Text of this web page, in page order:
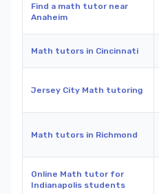
Find a math tutor near
Anaheim
Math tutors in Cincinnati
Jersey City Math tutoring
Math tutors in Richmond
Online Math tutor for
Indianapolis students